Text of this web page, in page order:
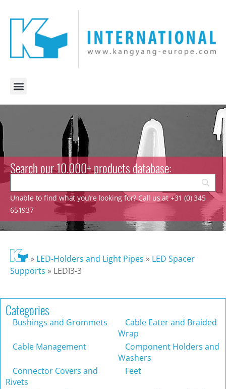
Search our 10.000+ products database:
Unable to find what you’re looking for? Call us at +31 (0) 345
651937
» LED-Holders and Light Pipes » LED Spacer
Supports » LEDI3-3
Categories
Bushings and Grommets
Cable Eater and Braided
Wrap
Cable Management
Component Holders and
Washers
Connector Covers and
Rivets
Feet